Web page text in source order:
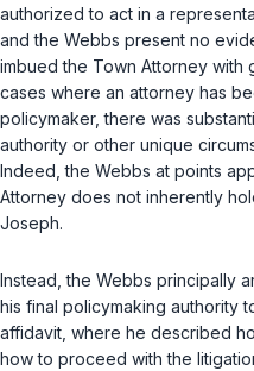
authorized to act in a
and the Webbs present no
imbued the Town Attorney with
cases where an attorney has
policymaker, there was
authority or other unique
Indeed, the Webbs at points
Attorney does not inherently
Joseph.
Instead, the Webbs principally
his final policymaking authority
affidavit, where he described
how to proceed with the